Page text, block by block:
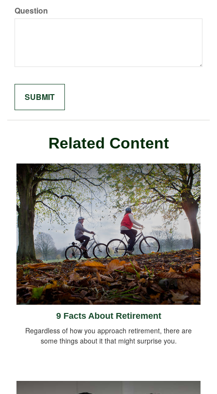
Question
Related Content
9 Facts About Retirement
Regardless of how you approach retirement, there are
some things about it that might surprise you.